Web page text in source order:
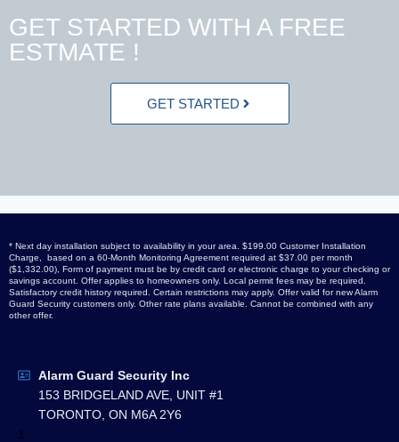
GET STARTED WITH A FREE
ESTMATE !
GET STARTED
* Next day installation subject to availability in your area. $199.00 Customer Installation
Charge, based on a 60-Month Monitoring Agreement required at $37.00 per month
($1,332.00), Form of payment must be by credit card or electronic charge to your checking or
savings account. Offer applies to homeowners only. Local permit fees may be required.
Satisfactory credit history required. Certain restrictions may apply. Offer valid for new Alarm
Guard Security customers only. Other rate plans available. Cannot be combined with any
other offer.
Alarm Guard Security Inc
153 BRIDGELAND AVE, UNIT #1
TORONTO, ON M6A 2Y6
1